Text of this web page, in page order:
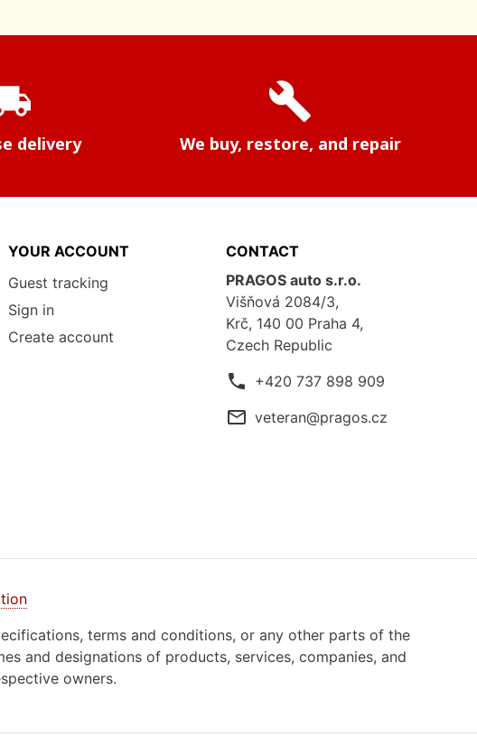
delivery
build
We buy, restore, and repair
YOUR ACCOUNT
Guest tracking
Sign in
Create account
CONTACT
PRAGOS auto s.r.o.
Višňová 2084/3,
Krč, 140 00 Praha 4,
Czech Republic
phone +420 737 898 909
mail_outline veteran@pragos.cz
terms and conditions, or any other parts of the
and designations of products, services, companies, and
owners.